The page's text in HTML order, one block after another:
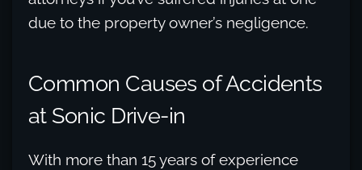
due to the property owner’s negligence.
Common Causes of Accidents
at Sonic Drive-in
With more than 15 years of experience